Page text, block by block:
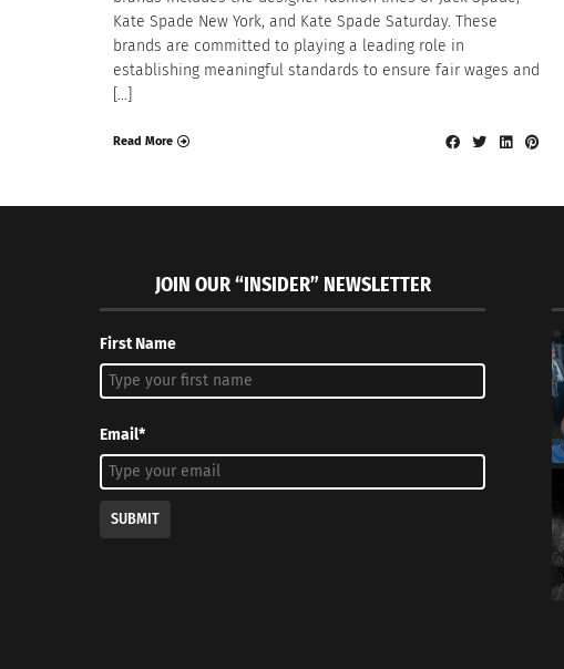
Kate Spade New York, and Kate Spade Saturday. These
brands are committed to playing a leading role in
establishing meaningful standards to ensure fair wages and
[…]
Read More
JOIN OUR “INSIDER” NEWSLETTER
First Name
Email*
SUBMIT